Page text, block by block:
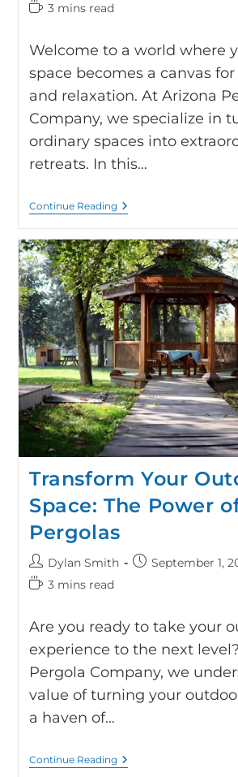
3 mins read
Welcome to a world where
space becomes a canvas
and relaxation. At Arizona
Company, we specialize in
ordinary spaces into
retreats. In this…
Continue Reading
Transform Your
Space: The Power
Pergolas
Dylan Smith
September 1,
3 mins read
Are you ready to take your
experience to the next
Pergola Company, we
value of turning your
a haven of…
Continue Reading